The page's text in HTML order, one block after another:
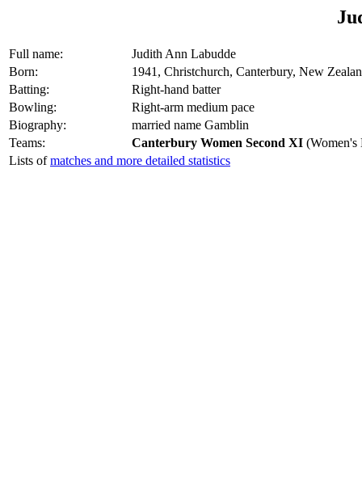
Full name:
Judith Ann Labudde
Born:
1941, Christchurch, Canterbury, New
Batting:
Right-hand batter
Bowling:
Right-arm medium pace
Biography:
married name Gamblin
Teams:
Canterbury Women Second XI (Women's
Lists ofmatches and more detailed statistics